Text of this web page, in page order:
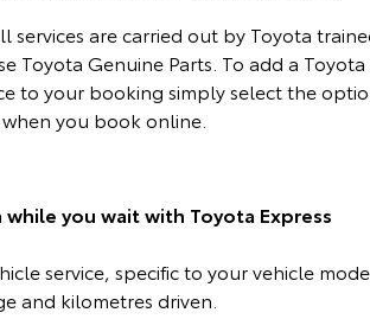
bZ4X Touring
Explore
Fortuner
Explore
services are carried out by Toyota
Toyota Genuine Parts. To add a Toyota
to your booking simply select the
when you book online.
while you wait with Toyota Express
service, specific to your vehicle
and kilometres driven.